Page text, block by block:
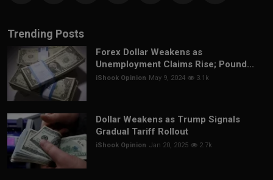
Trending Posts
Forex Dollar Weakens as
Unemployment Claims Rise; Pound...
iShook Opinion May 9, 2024 3.1k
Dollar Weakens as Trump Signals
Gradual Tariff Rollout
iShook Opinion Jan 20, 2025 2.7k